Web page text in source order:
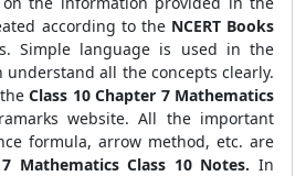
according to the NCERT Books
Simple language is used in the
understand all the concepts clearly.
Class 10 Chapter 7 Mathematics
website. All the important
formula, arrow method, etc. are
Mathematics Class 10 Notes. In